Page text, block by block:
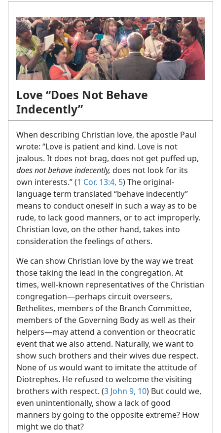
Love “Does Not Behave
Indecently”
When describing Christian love, the apostle Paul
wrote: “Love is patient and kind. Love is not
jealous. It does not brag, does not get puffed up,
does not behave indecently, does not look for its
own interests.” (1 Cor. 13:4, 5) The original-
language term translated “behave indecently”
means to conduct oneself in such a way as to be
rude, to lack good manners, or to act improperly.
Christian love, on the other hand, takes into
consideration the feelings of others.
We can show Christian love by the way we treat
those taking the lead in the congregation. At
times, well-known representatives of the Christian
congregation​—perhaps circuit overseers,
Bethelites, members of the Branch Committee,
members of the Governing Body as well as their
helpers—​may attend a convention or theocratic
event that we also attend. Naturally, we want to
show such brothers and their wives due respect.
None of us would want to imitate the attitude of
Diotrephes. He refused to welcome the visiting
brothers with respect. (3 John 9, 10) But could we,
even unintentionally, show a lack of good
manners by going to the opposite extreme? How
might we do that?